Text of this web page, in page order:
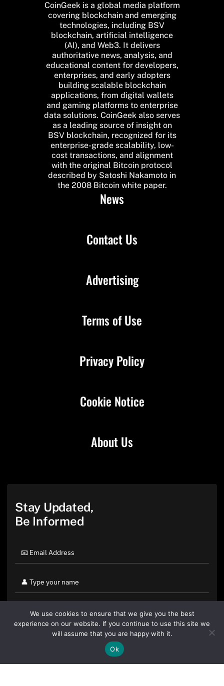
CoinGeek is a global media platform
covering blockchain and emerging
technologies, including BSV
blockchain, artificial intelligence
(AI), and Web3. It delivers
authoritative news, analysis, and
educational content for developers,
enterprises, and early adopters
building scalable blockchain
applications, from digital wallets
and gaming platforms to enterprise
data solutions. CoinGeek also serves
as a leading source of insight on
BSV blockchain, recognized for its
enterprise-grade scalability, low-
cost transactions, and alignment
with the original Bitcoin protocol
described by Satoshi Nakamoto in
the 2008 Bitcoin white paper.
News
Contact Us
About Us
Advertising
Terms of Use
Privacy Policy
Cookie Notice
Stay Updated,
Be Informed
By clicking "Sign Up Today" you accept CoinGeek's
We use cookies to ensure that we give you the best
experience on our website. If you continue to use this site we
will assume that you are happy with it.
Ok